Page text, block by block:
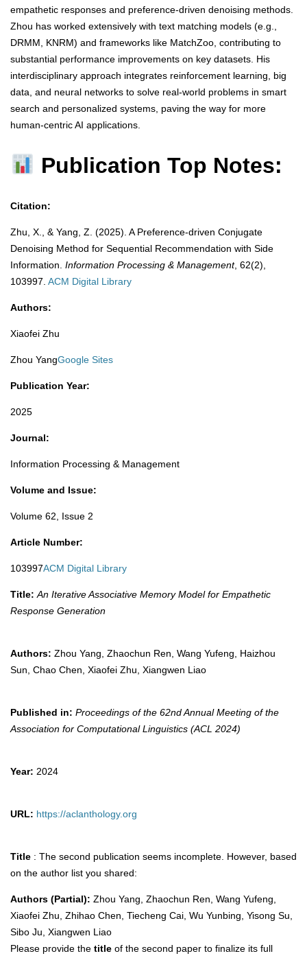
empathetic responses and preference-driven denoising methods.
Zhou has worked extensively with text matching models (e.g.,
DRMM, KNRM) and frameworks like MatchZoo, contributing to
substantial performance improvements on key datasets. His
interdisciplinary approach integrates reinforcement learning, big
data, and neural networks to solve real-world problems in smart
search and personalized systems, paving the way for more
human-centric AI applications.
Publication Top Notes:
Citation:
Zhu, X., & Yang, Z. (2025). A Preference-driven Conjugate
Denoising Method for Sequential Recommendation with Side
Information. Information Processing & Management, 62(2),
103997. ACM Digital Library
Authors:
Xiaofei Zhu
Zhou YangGoogle Sites
Publication Year:
2025​
Journal:
Information Processing & Management
Volume and Issue:
Volume 62, Issue 2
Article Number:
103997ACM Digital Library
Title: An Iterative Associative Memory Model for Empathetic
Response Generation
Authors: Zhou Yang, Zhaochun Ren, Wang Yufeng, Haizhou
Sun, Chao Chen, Xiaofei Zhu, Xiangwen Liao
Published in: Proceedings of the 62nd Annual Meeting of the
Association for Computational Linguistics (ACL 2024)
Year: 2024
URL: https://aclanthology.org
Title : The second publication seems incomplete. However, based
on the author list you shared:
Authors (Partial): Zhou Yang, Zhaochun Ren, Wang Yufeng,
Xiaofei Zhu, Zhihao Chen, Tiecheng Cai, Wu Yunbing, Yisong Su,
Sibo Ju, Xiangwen Liao
Please provide the title of the second paper to finalize its full